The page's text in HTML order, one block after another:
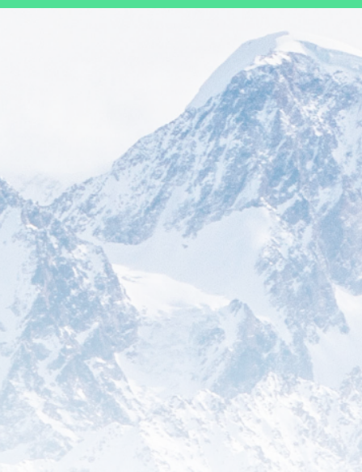
How can we help you today?
Decades of experience and expert support make
Star USA the first and best choice for solving
complex international trade compliance
Consulting
Leverage our seasoned consultants'
expertise to navigate the complexities of
international trade and optimize your
business strategy for success.
Training
Empower your team with comprehensive